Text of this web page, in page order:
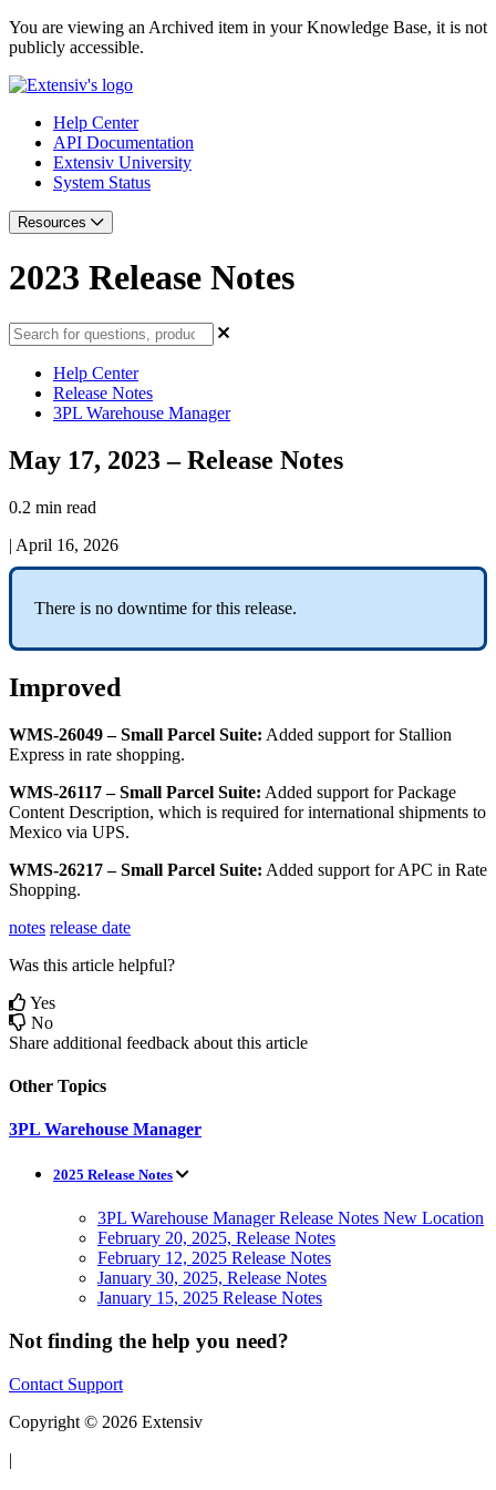
You are viewing an Archived item in your Knowledge Base, it is not
publicly accessible.
Help Center
API Documentation
Extensiv University
System Status
Resources
2023 Release Notes
Help Center
Release Notes
3PL Warehouse Manager
May 17, 2023 – Release Notes
0.2 min read
| April 16, 2026
There is no downtime for this release.
Improved
WMS-26049 – Small Parcel Suite: Added support for Stallion
Express in rate shopping.
WMS-26117 – Small Parcel Suite: Added support for Package
Content Description, which is required for international shipments to
Mexico via UPS.
WMS-26217 – Small Parcel Suite: Added support for APC in Rate
Shopping.
notes release date
Was this article helpful?
Yes
No
Share additional feedback about this article
Other Topics
3PL Warehouse Manager
2025 Release Notes
3PL Warehouse Manager Release Notes New Location
February 20, 2025, Release Notes
February 12, 2025 Release Notes
January 30, 2025, Release Notes
January 15, 2025 Release Notes
Not finding the help you need?
Contact Support
Copyright © 2026 Extensiv
|